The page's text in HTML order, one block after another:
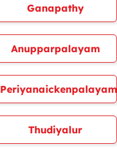
Ganapathy
Anupparpalayam
Periyanaickenpalayam
Thudiyalur